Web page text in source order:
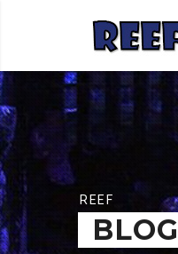
REEF
BLOG